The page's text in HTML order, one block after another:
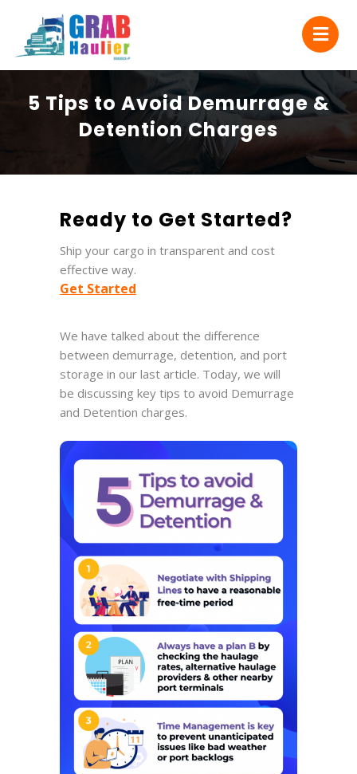
5 Tips to Avoid Demurrage &
Detention Charges
Ready to Get Started?
Ship your cargo in transparent and cost
effective way.
Get Started
We have talked about the difference
between demurrage, detention, and port
storage in our last article. Today, we will
be discussing key tips to avoid Demurrage
and Detention charges.